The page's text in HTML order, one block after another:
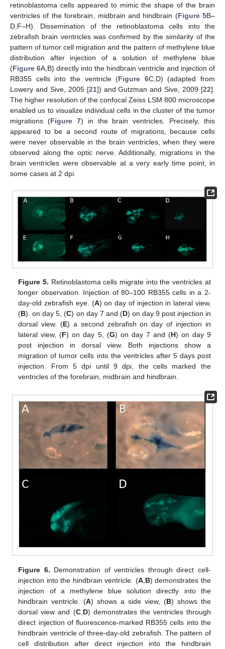
retinoblastoma cells appeared to mimic the shape of the brain
ventricles of the forebrain, midbrain and hindbrain (Figure 5B–
D,F–H). Dissemination of the retinoblastoma cells into the
zebrafish brain ventricles was confirmed by the similarity of the
pattern of tumor cell migration and the pattern of methylene blue
distribution after injection of a solution of methylene blue
(Figure 6A,B) directly into the hindbrain ventricle and injection of
RB355 cells into the ventricle (Figure 6C,D) (adapted from
Lowery and Sive, 2005 [21]) and Gutzman and Sive, 2009 [22].
The higher resolution of the confocal Zeiss LSM 800 microscope
enabled us to visualize individual cells in the cluster of the tumor
migrations (Figure 7) in the brain ventricles. Precisely, this
appeared to be a second route of migrations, because cells
were never observable in the brain ventricles, when they were
observed along the optic nerve. Additionally, migrations in the
brain ventricles were observable at a very early time point, in
some cases at 2 dpi.
Figure 5. Retinoblastoma cells migrate into the ventricles at
longer observation. Injection of 80–100 RB355 cells in a 2-
day-old zebrafish eye. (A) on day of injection in lateral view,
(B). on day 5, (C) on day 7 and (D) on day 9 post injection in
dorsal view. (E) a second zebrafish on day of injection in
lateral view, (F) on day 5, (G) on day 7 and (H) on day 9
post injection in dorsal view. Both injections show a
migration of tumor cells into the ventricles after 5 days post
injection. From 5 dpi until 9 dpi, the cells marked the
ventricles of the forebrain, midbrain and hindbrain.
Figure 6. Demonstration of ventricles through direct cell-
injection into the hindbrain ventricle. (A, B) demonstrates the
injection of a methylene blue solution directly into the
hindbrain ventricle. (A) shows a side view, (B) shows the
dorsal view and (C, D) demonstrates the ventricles through
direct injection of fluorescence-marked RB355 cells into the
hindbrain ventricle of three-day-old zebrafish. The pattern of
cell distribution after direct injection into the hindbrain